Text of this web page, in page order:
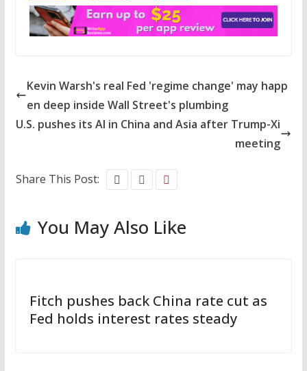
Kevin Warsh's real Fed 'regime change' may happ
en deep inside Wall Street's plumbing
U.S. pushes its AI in China and Asia after Trump-Xi
meeting
Share This Post:
You May Also Like
Fitch pushes back China rate cut as
Fed holds interest rates steady